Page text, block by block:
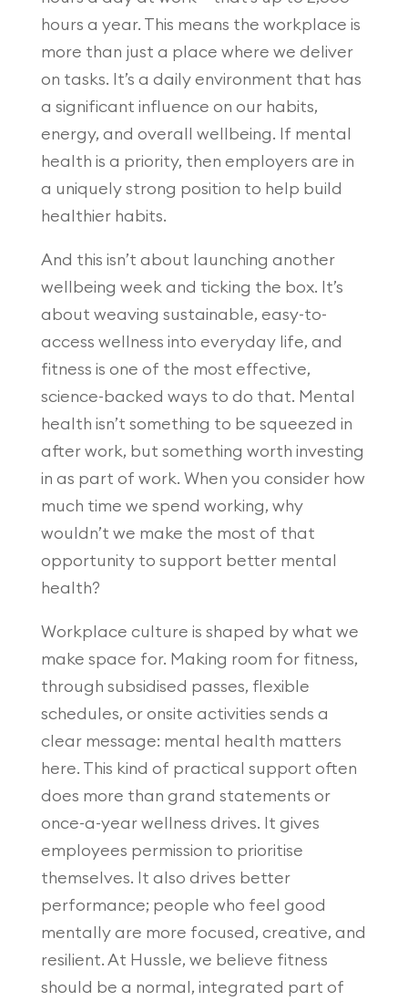
hours a year. This means the workplace is
more than just a place where we deliver
on tasks. It’s a daily environment that has
a significant influence on our habits,
energy, and overall wellbeing. If mental
health is a priority, then employers are in
a uniquely strong position to help build
healthier habits.
And this isn’t about launching another
wellbeing week and ticking the box. It’s
about weaving sustainable, easy-to-
access wellness into everyday life, and
fitness is one of the most effective,
science-backed ways to do that. Mental
health isn’t something to be squeezed in
after work, but something worth investing
in as part of work. When you consider how
much time we spend working, why
wouldn’t we make the most of that
opportunity to support better mental
health?
Workplace culture is shaped by what we
make space for. Making room for fitness,
through subsidised passes, flexible
schedules, or onsite activities sends a
clear message: mental health matters
here. This kind of practical support often
does more than grand statements or
once-a-year wellness drives. It gives
employees permission to prioritise
themselves. It also drives better
performance; people who feel good
mentally are more focused, creative, and
resilient. At Hussle, we believe fitness
should be a normal, integrated part of